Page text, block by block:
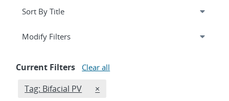
Expand
Modify Filterssection
Current Filters Clear all
Edit filter
Tag: Bifacial PV REMOVE TAGS FILTER
×